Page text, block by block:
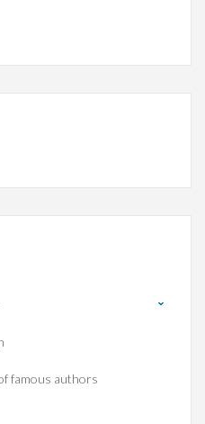
famous authors